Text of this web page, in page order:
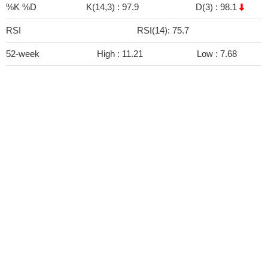
%K %D K(14,3) : 97.9 D(3) : 98.1
RSI RSI(14): 75.7
52-week High : 11.21 Low : 7.68